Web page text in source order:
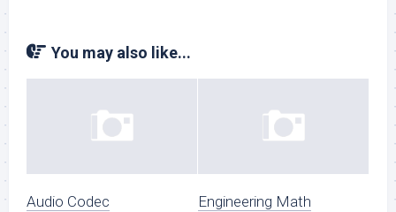
You may also like...
Audio Codec
Engineering Math